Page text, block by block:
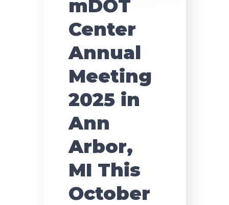
mDOT
Center
Annual
Meeting
2025 in
Ann
Arbor,
MI This
October